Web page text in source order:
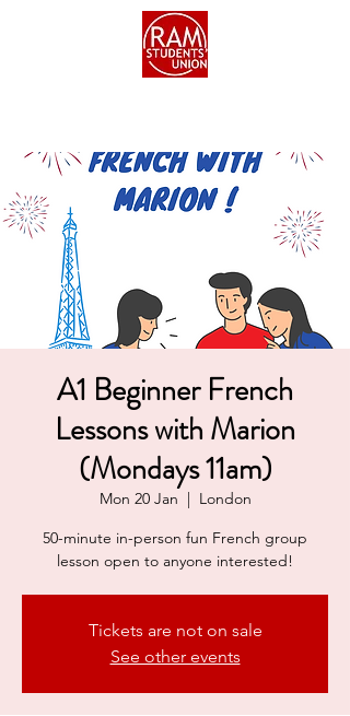
A1 Beginner French
Lessons with Marion
(Mondays 11am)
Mon 20 Jan
  |
London
50-minute in-person fun French group
lesson open to anyone interested!
Tickets are not on sale
See other events